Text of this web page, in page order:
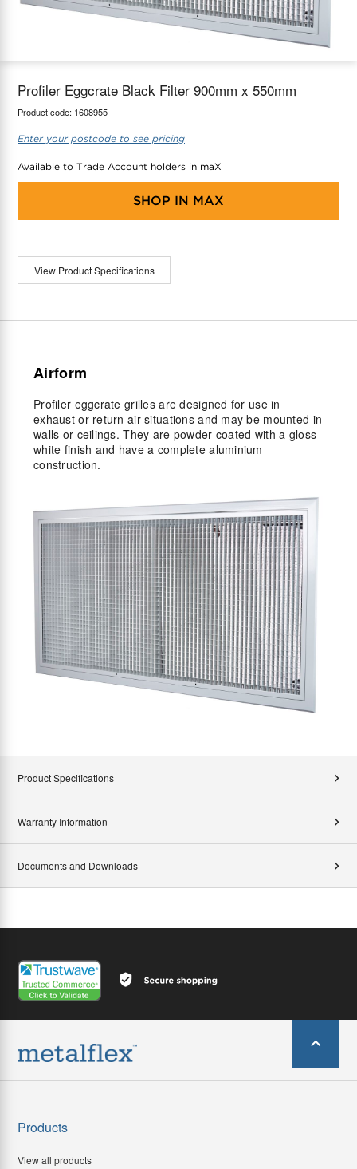
Profiler Eggcrate Black Filter 900mm x 550mm
Product code: 1608955
Enter your postcode to see pricing
Available to Trade Account holders in maX
SHOP IN MAX
View Product Specifications
Airform
Profiler eggcrate grilles are designed for use in
exhaust or return air situations and may be mounted in
walls or ceilings. They are powder coated with a gloss
white finish and have a complete aluminium
construction.
Product Specifications
Warranty Information
Documents and Downloads
Products
View all products